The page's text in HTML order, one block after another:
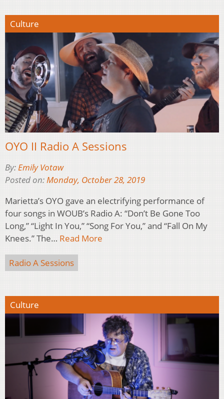
Culture
OYO II Radio A Sessions
By:Emily Votaw
Posted on:Monday, October 28, 2019
Marietta’s OYO gave an electrifying performance of
four songs in WOUB’s Radio A: “Don’t Be Gone Too
Long,” “Light In You,” “Song For You,” and “Fall On My
Knees.” The… Read More
Radio A Sessions
Culture